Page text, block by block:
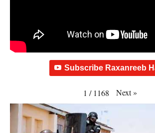
Subscribe Raxanreeb
1 / 1168 Next»